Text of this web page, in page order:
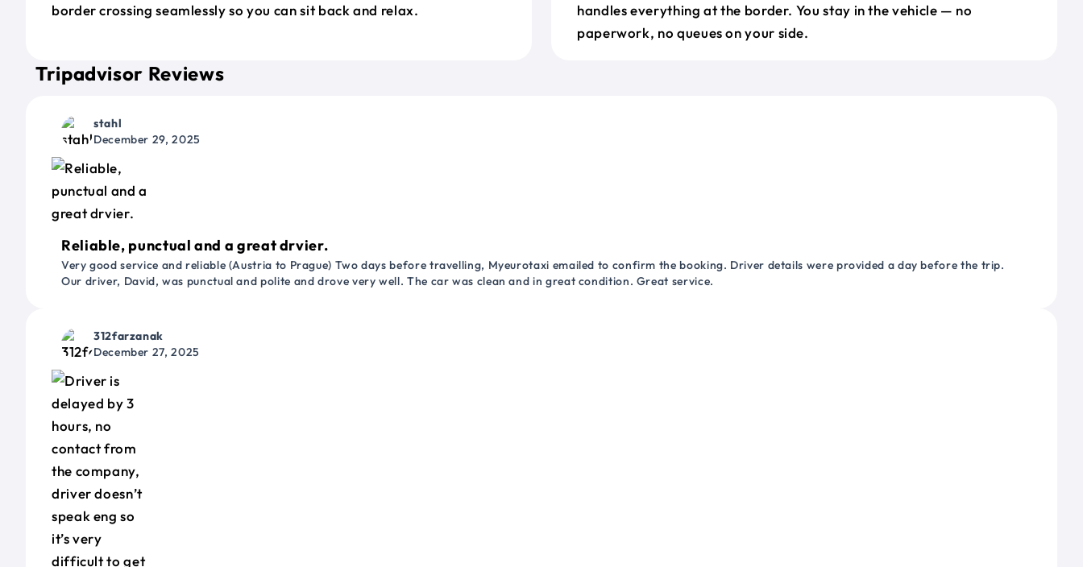
border crossing seamlessly so you can sit back and relax.
handles everything at the border. You stay in the vehicle — no
paperwork, no queues on your side.
Tripadvisor Reviews
stahl
December 29, 2025
Reliable, punctual and a great drvier.
Very good service and reliable (Austria to Prague) Two days before travelling, Myeurotaxi emailed to confirm the booking. Driver details were provided a day before the trip.
Our driver, David, was punctual and polite and drove very well. The car was clean and in great condition. Great service.
312farzanak
December 27, 2025